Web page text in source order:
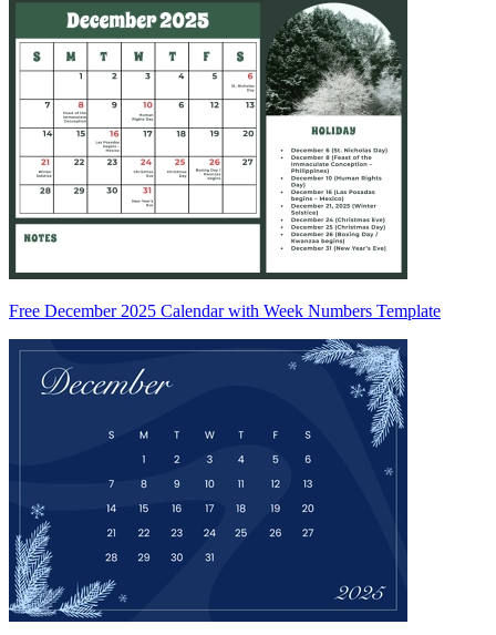
Free December 2025 Calendar with Week Numbers Template